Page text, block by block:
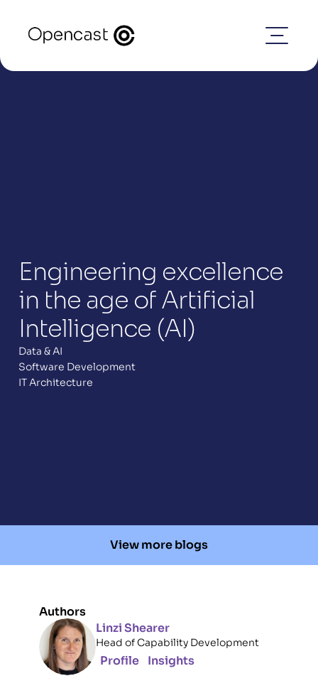
Engineering excellence
in the age of Artificial
Intelligence (AI)
Data & AI
Software Development
IT Architecture
View more blogs
Authors
Linzi Shearer
Head of Capability Development
Profile Insights